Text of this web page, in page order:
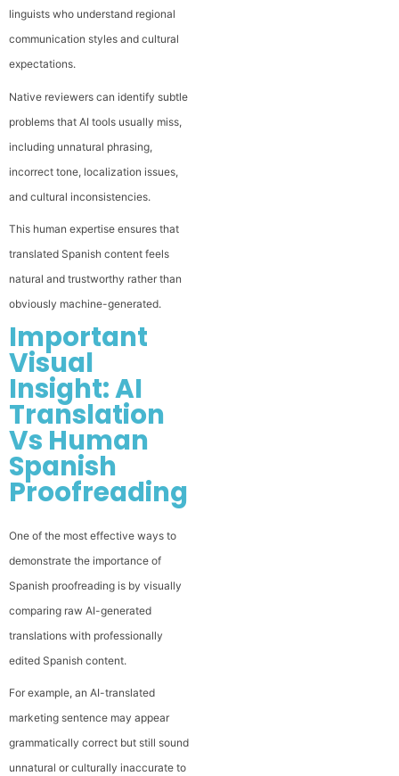
linguists who understand regional
communication styles and cultural
expectations.
Native reviewers can identify subtle
problems that AI tools usually miss,
including unnatural phrasing,
incorrect tone, localization issues,
and cultural inconsistencies.
This human expertise ensures that
translated Spanish content feels
natural and trustworthy rather than
obviously machine-generated.
Important
Visual
Insight: AI
Translation
Vs Human
Spanish
Proofreading
One of the most effective ways to
demonstrate the importance of
Spanish proofreading is by visually
comparing raw AI-generated
translations with professionally
edited Spanish content.
For example, an AI-translated
marketing sentence may appear
grammatically correct but still sound
unnatural or culturally inaccurate to